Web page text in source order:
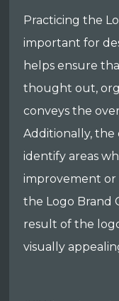
Practicing the
important for
helps ensure
thought out,
conveys the
Additionally, the
identify areas
improvement
the Logo Brand
result of the
visually